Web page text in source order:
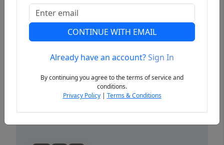
Previous
CONTINUE WITH EMAIL
Already have an account?Sign In
By continuing you agree to the terms of service and
conditions.
Privacy Policy| Terms & Conditions